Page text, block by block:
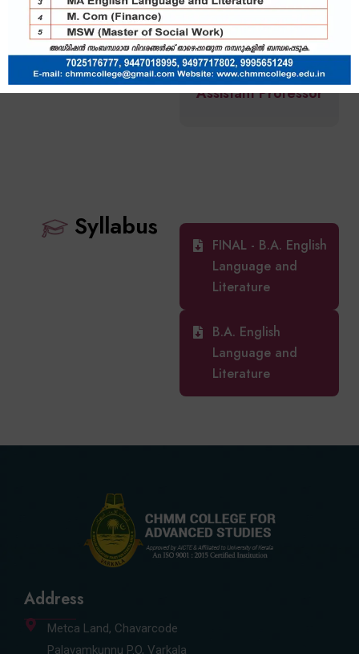
Shamna Jaleel
Assistant Professor
Syllabus
FINAL - B.A. English
Language and
Literature
B.A. English
Language and
Literature
Address
Metca Land, Chavarcode
Palayamkunnu P.O, Varkala